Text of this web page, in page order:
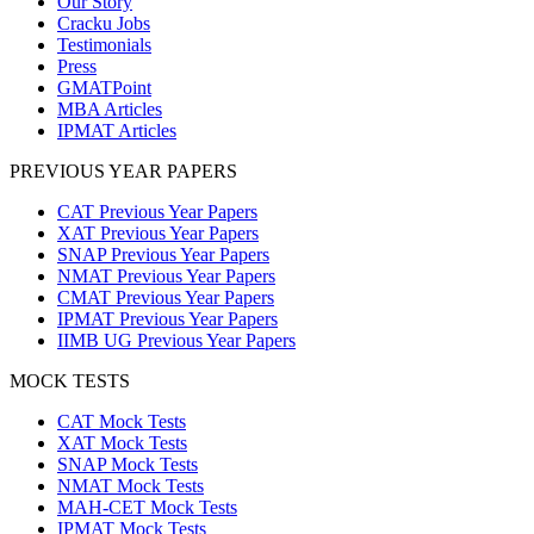
Cracku Jobs
Testimonials
Press
GMATPoint
MBA Articles
IPMAT Articles
PREVIOUS YEAR PAPERS
CAT Previous Year Papers
XAT Previous Year Papers
SNAP Previous Year Papers
NMAT Previous Year Papers
CMAT Previous Year Papers
IPMAT Previous Year Papers
IIMB UG Previous Year Papers
MOCK TESTS
CAT Mock Tests
XAT Mock Tests
SNAP Mock Tests
NMAT Mock Tests
MAH-CET Mock Tests
IPMAT Mock Tests